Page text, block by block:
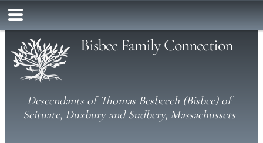
Bisbee Family Connection
Descendants of Thomas Besbeech (Bisbee) of
Scituate, Duxbury and Sudbery, Massachussets